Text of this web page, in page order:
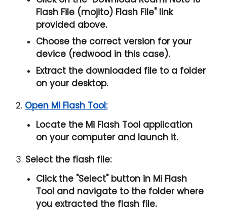
Flash File (mojito) Flash File" link
provided above.
Choose the correct version for your
device (redwood in this case).
Extract the downloaded file to a folder
on your desktop.
2. Open Mi Flash Tool:
Locate the Mi Flash Tool application
on your computer and launch it.
3. Select the flash file:
Click the "Select" button in Mi Flash
Tool and navigate to the folder where
you extracted the flash file.